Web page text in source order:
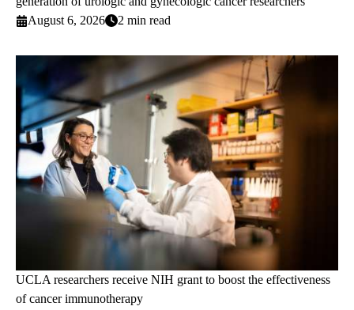
August 6, 2026
2 min read
UCLA researchers receive NIH grant to boost the effectiveness
of cancer immunotherapy